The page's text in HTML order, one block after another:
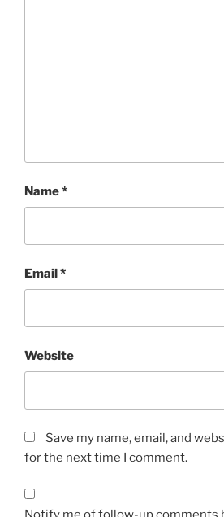
Name*
Email*
Website
Save my name, email, and
for the next time I comment.